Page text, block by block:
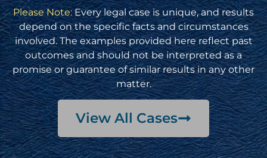
Please Note:Every legal case is unique, and results
depend on the specific facts and circumstances
involved. The examples provided here reflect past
outcomes and should not be interpreted as a
promise or guarantee of similar results in any other
matter.
View All Cases